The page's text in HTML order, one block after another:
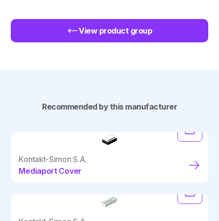
View product group
Recommended by this manufacturer
Kontakt-Simon S.A.
Mediaport Cover